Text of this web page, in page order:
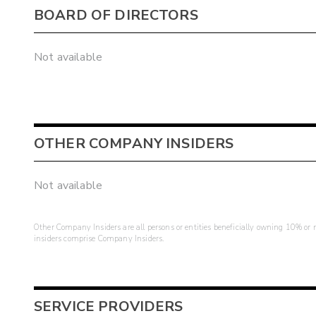
BOARD OF DIRECTORS
Not available
OTHER COMPANY INSIDERS
Not available
Other Company Insiders are all persons or entities beneficially owning 10%
insiders comprise Company Insiders.
SERVICE PROVIDERS